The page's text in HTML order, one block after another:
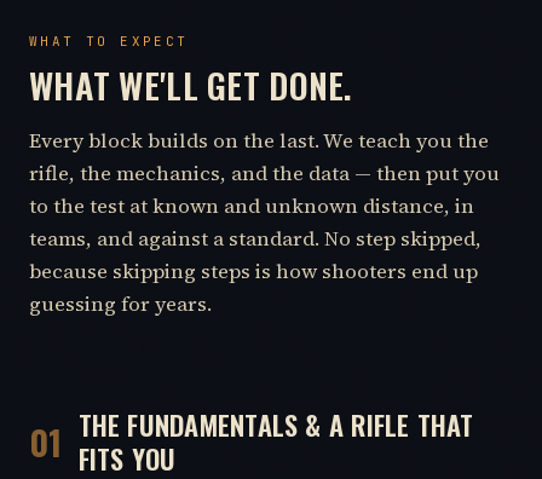
WHAT TO EXPECT
WHAT WE'LL GET DONE.
Every block builds on the last. We teach you the
rifle, the mechanics, and the data — then put you
to the test at known and unknown distance, in
teams, and against a standard. No step skipped,
because skipping steps is how shooters end up
guessing for years.
01 THE FUNDAMENTALS & A RIFLE THAT
FITS YOU